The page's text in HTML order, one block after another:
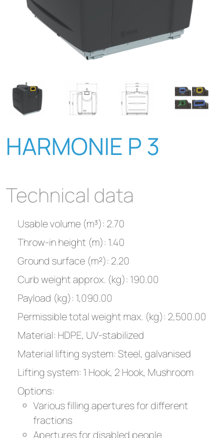
HARMONIE P 3
Technical data
Usable volume (m³): 2.70
Throw-in height (m): 1.40
Ground surface (m²): 2.20
Curb weight approx. (kg): 190.00
Payload (kg): 1,090.00
Permissible total weight max. (kg): 2,500.00
Material: HDPE, UV-stabilized
Material lifting system: Steel, galvanised
Lifting system: 1 Hook, 2 Hook, Mushroom
Options:
Various filling apertures for different
fractions
Apertures for disabled people